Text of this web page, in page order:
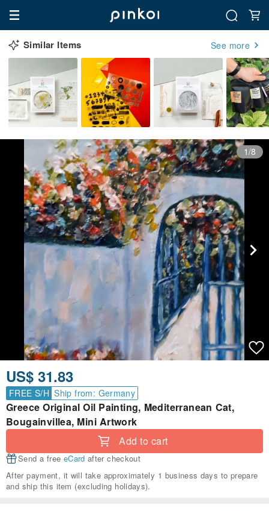
Similar Items See more
1/8
US$ 31.83
FREE S/H Ship from: Germany
Greece Original Oil Painting, Mediterranean Cat,
Bougainvillea, Mini Artwork
Add to cart
Send a free eCard after checkout
After payment, it will take approximately 1 business days to prepare
and ship this item (excluding holidays).